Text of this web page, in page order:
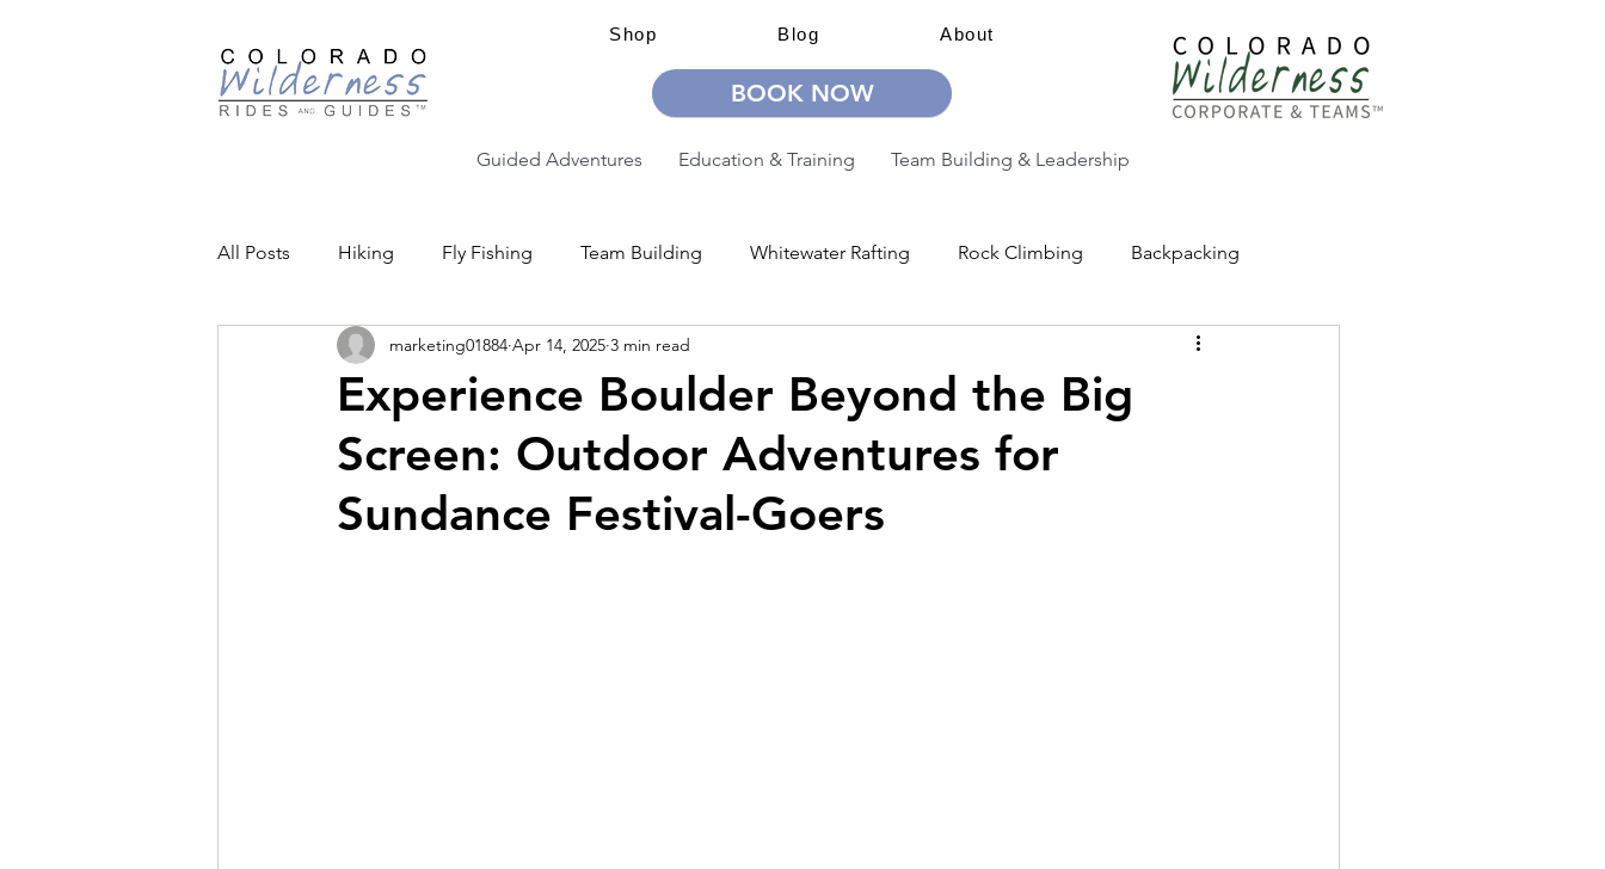
Shop Blog About
BOOK NOW
Guided Adventures Education & Training Team Building & Leadership
All Posts Hiking Fly Fishing Team Building Whitewater Rafting Rock Climbing Backpacking
Backcountry Skiing Education Guided Adventures CW Adventure Education
Community Events
Experience Boulder Beyond the Big
Screen: Outdoor Adventures for
Sundance Festival-Goers
marketing01884 Apr 14, 2025 3 min read